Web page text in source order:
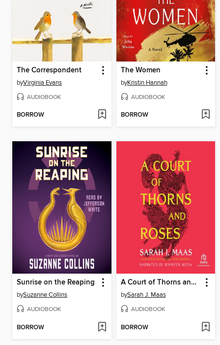
The Correspondent
byVirginia Evans
AUDIOBOOK
BORROW
The Women
byKristin Hannah
AUDIOBOOK
BORROW
Sunrise on the Reaping
bySuzanne Collins
AUDIOBOOK
BORROW
A Court of Thorns and Roses
bySarah J. Maas
AUDIOBOOK
BORROW